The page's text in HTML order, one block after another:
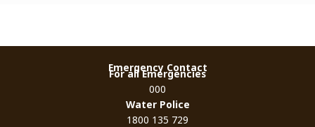
Emergency Contact
For all Emergencies
000
Water Police
1800 135 729